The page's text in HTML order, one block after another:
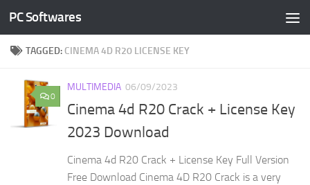
Skip to content
PC Softwares
TAGGED: CINEMA 4D R20 LICENSE KEY
0
MULTIMEDIA 06/09/2023
Cinema 4d R20 Crack + License Key
2023 Download
Cinema 4d R20 Crack + License Key Full Version
Free Download Cinema 4D R20 Crack is a very